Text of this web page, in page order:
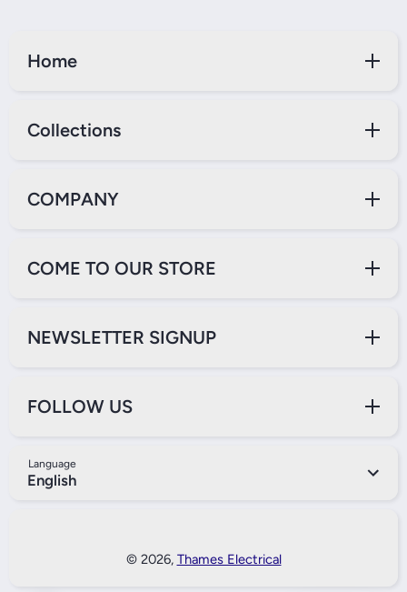
Home
Collections
COMPANY
COME TO OUR STORE
NEWSLETTER SIGNUP
FOLLOW US
Language
English
© 2026, Thames Electrical